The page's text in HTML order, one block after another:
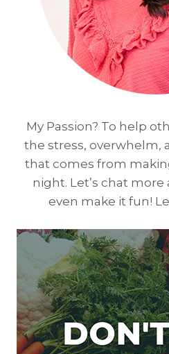
My Passion? To help
the stress, overwhelm,
that comes from
night. Let’s chat
even make it fun!